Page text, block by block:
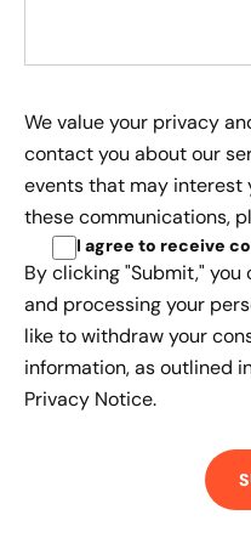
We value your privacy
contact you about our
events that may interest
these communications,
I agree to receive
By clicking "Submit,"
and processing your
like to withdraw your
information, as outlined
Privacy Notice.